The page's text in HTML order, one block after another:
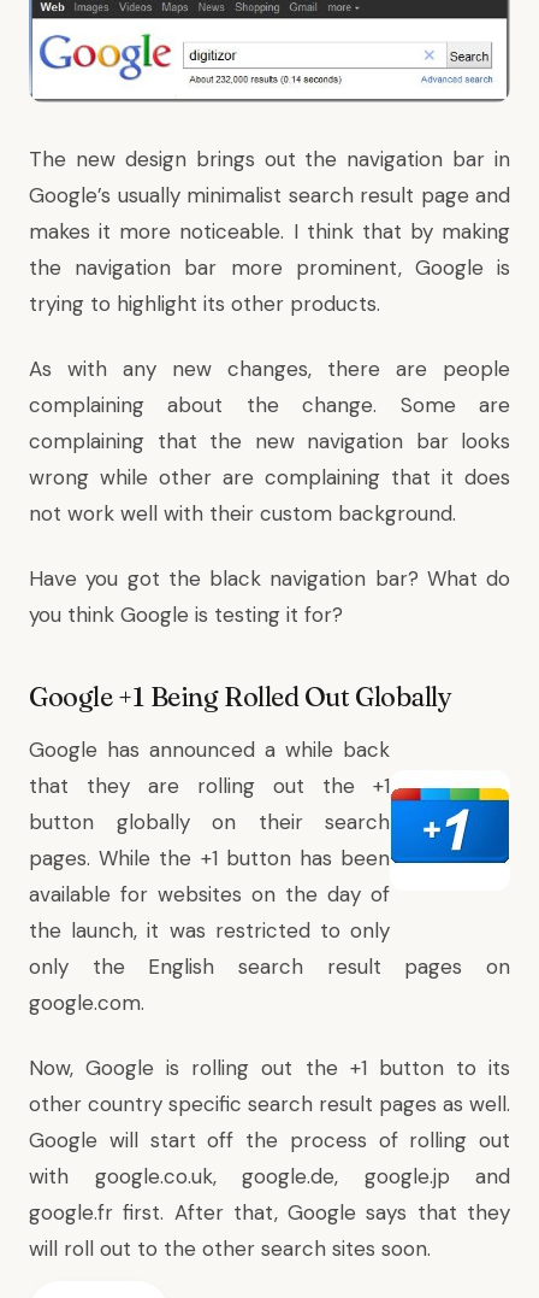
The new design brings out the navigation bar in
Google’s usually minimalist search result page and
makes it more noticeable. I think that by making
the navigation bar more prominent, Google is
trying to highlight its other products.
As with any new changes, there are people
complaining about the change. Some are
complaining that the new navigation bar looks
wrong while other are complaining that it does
not work well with their custom background.
Have you got the black navigation bar? What do
you think Google is testing it for?
Google +1 Being Rolled Out Globally
Google has announced a while back
that they are rolling out the +1
button globally on their search
pages. While the +1 button has been
available for websites on the day of
the launch, it was restricted to only
only the English search result pages on
google.com.
Now, Google is rolling out the +1 button to its
other country specific search result pages as well.
Google will start off the process of rolling out
with google.co.uk, google.de, google.jp and
google.fr first. After that, Google says that they
will roll out to the other search sites soon.